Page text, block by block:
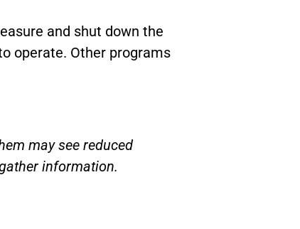
and shut down the
operate. Other programs
may see reduced
information.